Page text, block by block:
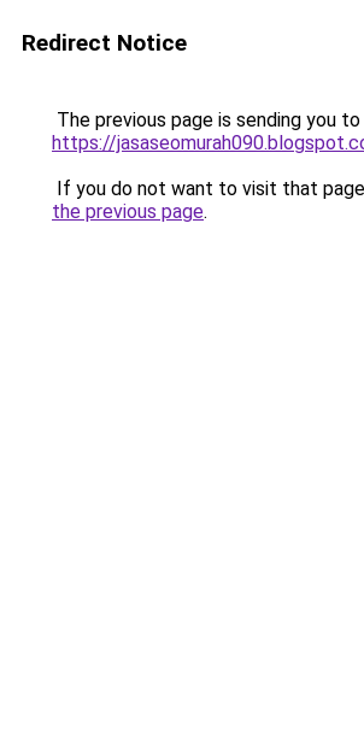
Redirect Notice
The previous page is sending you to
https://
If you do not want to visit that
the previous page.